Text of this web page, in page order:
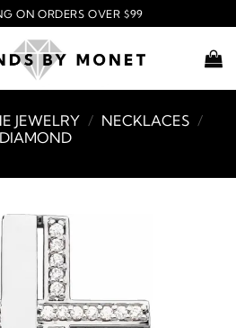
ON ORDERS OVER $99
JEWELRY / NECKLACES /
DIAMOND